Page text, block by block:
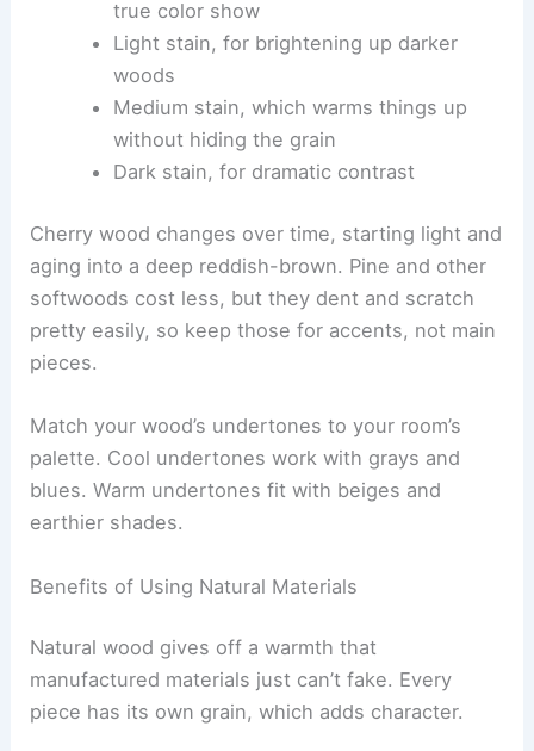
true color show
Light stain, for brightening up darker
woods
Medium stain, which warms things up
without hiding the grain
Dark stain, for dramatic contrast
Cherry wood changes over time, starting light and
aging into a deep reddish-brown. Pine and other
softwoods cost less, but they dent and scratch
pretty easily, so keep those for accents, not main
pieces.
Match your wood’s undertones to your room’s
palette. Cool undertones work with grays and
blues. Warm undertones fit with beiges and
earthier shades.
Benefits of Using Natural Materials
Natural wood gives off a warmth that
manufactured materials just can’t fake. Every
piece has its own grain, which adds character.